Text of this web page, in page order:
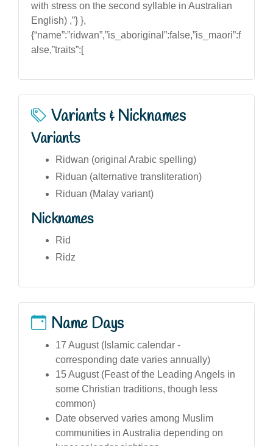
with stress on the second syllable in Australian
English) ,”} },
{“name”:”ridwan”,”is_aboriginal”:false,”is_maori”:f
alse,”traits”:[
Variants & Nicknames
Variants
Ridwan (original Arabic spelling)
Riduan (alternative transliteration)
Riduan (Malay variant)
Nicknames
Rid
Ridz
Name Days
17 August (Islamic calendar -
corresponding date varies annually)
15 August (Feast of the Leading Angels in
some Christian traditions, though less
common)
Date observed varies among Muslim
communities in Australia depending on